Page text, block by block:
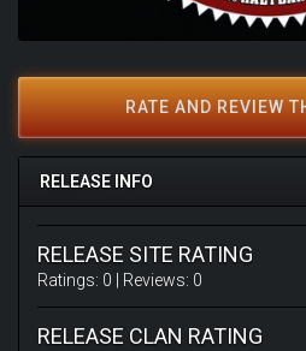
RATE AND REVIEW
RELEASE INFO
RELEASE SITE RATING
Ratings: 0 | Reviews: 0
RELEASE CLAN RATING